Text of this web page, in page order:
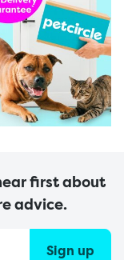
first about
advice.
Sign up